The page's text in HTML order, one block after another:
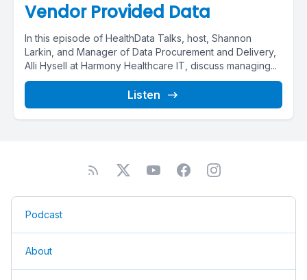
Vendor Provided Data
In this episode of HealthData Talks, host, Shannon
Larkin, and Manager of Data Procurement and Delivery,
Alli Hysell at Harmony Healthcare IT, discuss managing...
Listen
Podcast
About